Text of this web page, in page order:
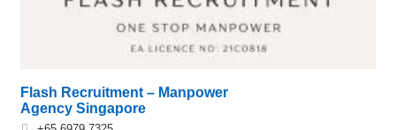
Flash Recruitment – Manpower
Agency Singapore